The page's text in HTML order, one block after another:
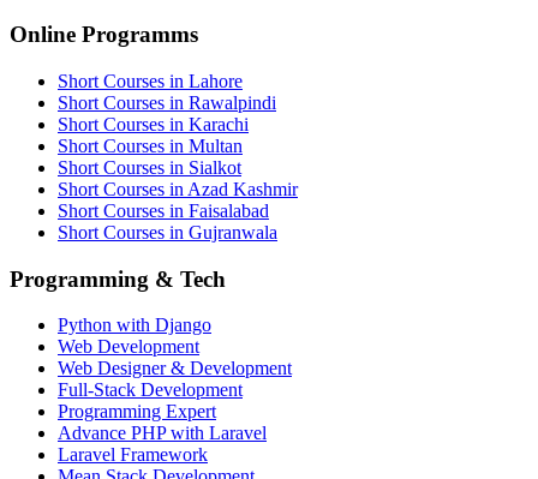
Online Programms
Short Courses in Lahore
Short Courses in Rawalpindi
Short Courses in Karachi
Short Courses in Multan
Short Courses in Sialkot
Short Courses in Azad Kashmir
Short Courses in Faisalabad
Short Courses in Gujranwala
Programming & Tech
Python with Django
Web Development
Web Designer & Development
Full-Stack Development
Programming Expert
Advance PHP with Laravel
Laravel Framework